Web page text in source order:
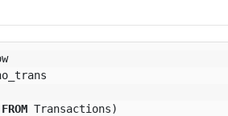
FROM Transactions)